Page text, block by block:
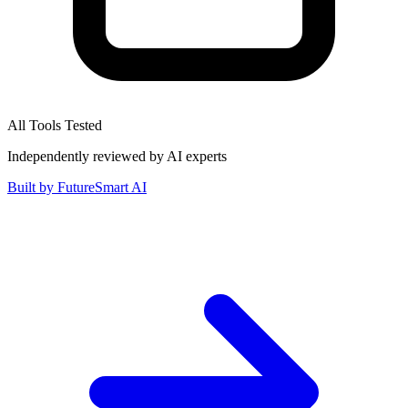
All Tools Tested
Independently reviewed by AI experts
Built by FutureSmart AI